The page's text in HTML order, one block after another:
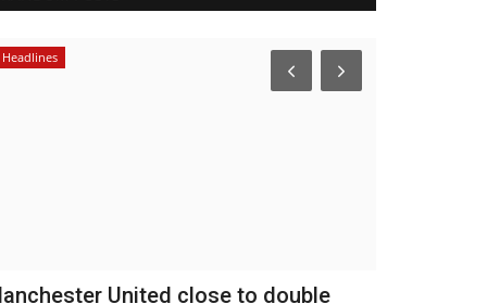
Headlines
United close to double